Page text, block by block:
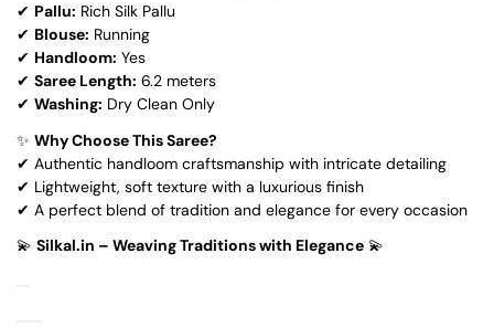
✔ Pallu: Rich Silk Pallu
✔ Blouse: Running
✔ Handloom: Yes
✔ Saree Length: 6.2 meters
✔ Washing: Dry Clean Only
✨ Why Choose This Saree?
✔ Authentic handloom craftsmanship with intricate detailing
✔ Lightweight, soft texture with a luxurious finish
✔ A perfect blend of tradition and elegance for every occasion
💫 Silkal.in – Weaving Traditions with Elegance 💫